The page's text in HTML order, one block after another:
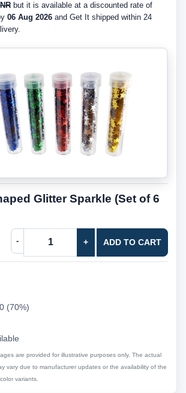
but it is available at a discounted rate of
06 Aug 2026 and Get It shipped within 24
Glitter Sparkle (Set of 6
- + ADD TO CART
(70%)
are provided for illustrative purposes only. The actual
vary due to manufacturer updates or the availability of the
variants.